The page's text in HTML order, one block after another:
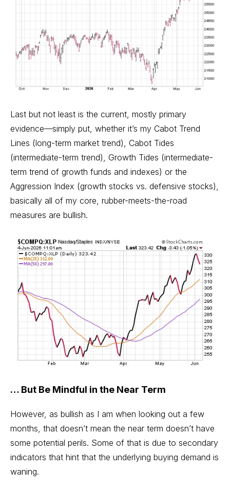
Last but not least is the current, mostly primary
evidence—simply put, whether it’s my Cabot Trend
Lines (long-term market trend), Cabot Tides
(intermediate-term trend), Growth Tides (intermediate-
term trend of growth funds and indexes) or the
Aggression Index (growth stocks vs. defensive stocks),
basically all of my core, rubber-meets-the-road
measures are bullish.
… But Be Mindful in the Near Term
However, as bullish as I am when looking out a few
months, that doesn’t mean the near term doesn’t have
some potential perils. Some of that is due to secondary
indicators that hint that the underlying buying demand is
waning.